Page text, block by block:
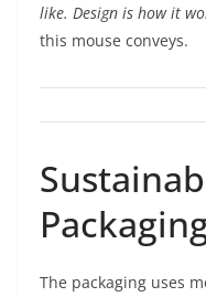
like. Design is how it
this mouse conveys.
The packaging uses